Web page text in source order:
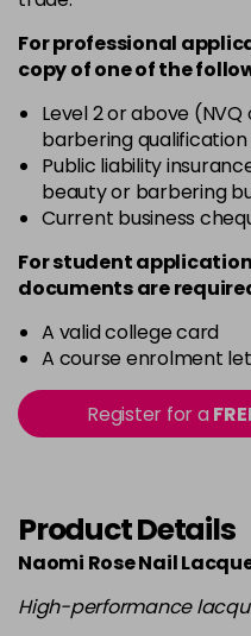
in stock
Rich Raspberry
in stock
Rose Gold
in stock
Ruby Red
in stock
Sheer Pink
in stock
Silver Glitter
in stock
Think Pink
in stock
in stock
For professional
copy ofoneof the
Level 2 or above
barbering
Public liability
beauty or barbering
Current business
For student
documents are
A valid college card
A course enrolment
Register for a
Product Details
Naomi Rose Nail
High-performance